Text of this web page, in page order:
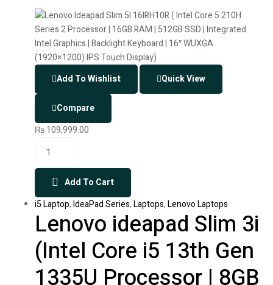
Add To Wishlist Quick View
Compare
₨109,999.00
Add To Cart
i5 Laptop,IdeaPad Series,Laptops,Lenovo Laptops
Lenovo ideapad Slim 3i
(Intel Core i5 13th Gen
1335U Processor | 8GB